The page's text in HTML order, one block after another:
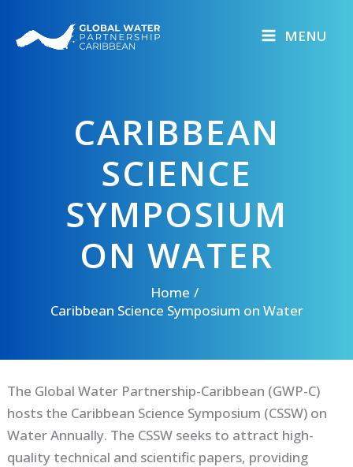
content
MENU
CARIBBEAN
SCIENCE
SYMPOSIUM
ON WATER
Home
Caribbean Science Symposium on Water
The Global Water Partnership-Caribbean (GWP-C)
hosts the Caribbean Science Symposium (CSSW) on
Water Annually. The CSSW seeks to attract high-
quality technical and scientific papers, providing